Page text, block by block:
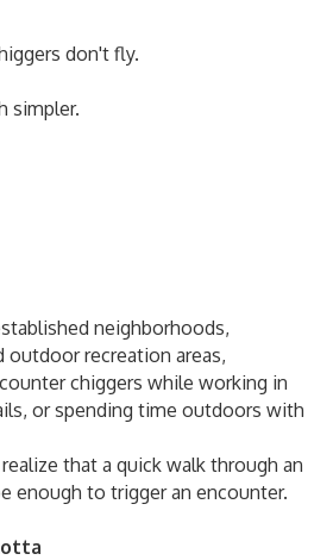
don't fly.
simpler.
neighborhoods,
outdoor recreation areas,
chiggers while working in
or spending time outdoors with
that a quick walk through an
enough to trigger an encounter.